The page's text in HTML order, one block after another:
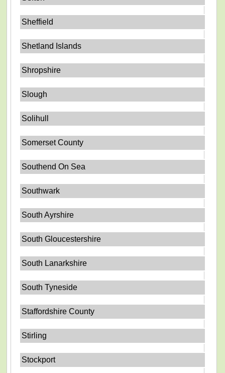
Sheffield
Shetland Islands
Shropshire
Slough
Solihull
Somerset County
Southend On Sea
Southwark
South Ayrshire
South Gloucestershire
South Lanarkshire
South Tyneside
Staffordshire County
Stirling
Stockport